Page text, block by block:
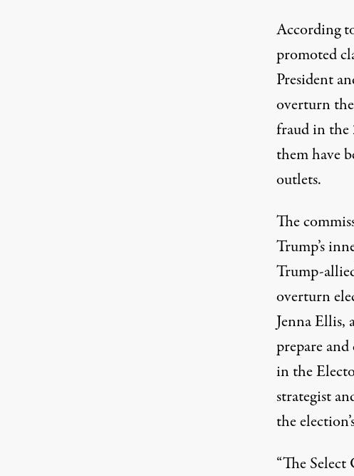
According
promoted
President
overturn
fraud in the
them have
outlets.
The
Trump’s
Trump-
overturn
Jenna Ellis,
prepare
in the
strategist
the
“The